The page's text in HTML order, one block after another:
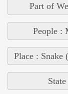
Part of
People :
Place :